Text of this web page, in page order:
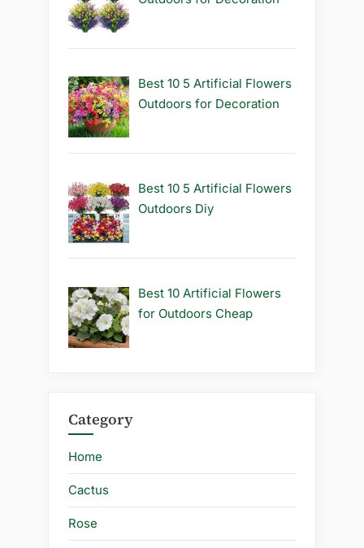
Best 10 5 Artificial Flowers
Outdoors for Decoration
Best 10 5 Artificial Flowers
Outdoors Diy
Best 10 Artificial Flowers
for Outdoors Cheap
Category
Home
Cactus
Rose